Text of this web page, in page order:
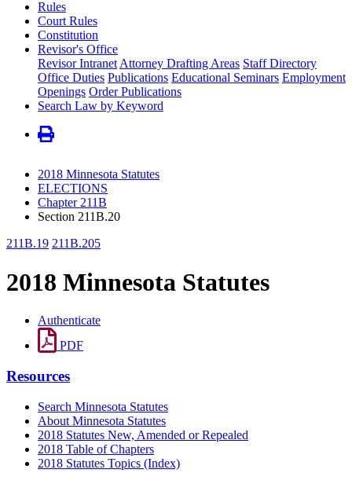
Rules
Court Rules
Constitution
Revisor's Office
Revisor Intranet Attorney Drafting Areas Staff Directory
Office Duties Publications Educational Seminars Employment
Openings Order Publications
Search Law by Keyword
2018 Minnesota Statutes
ELECTIONS
Chapter 211B
Section 211B.20
211B.19 211B.205
2018 Minnesota Statutes
Authenticate
PDF
Resources
Search Minnesota Statutes
About Minnesota Statutes
2018 Statutes New, Amended or Repealed
2018 Table of Chapters
2018 Statutes Topics (Index)